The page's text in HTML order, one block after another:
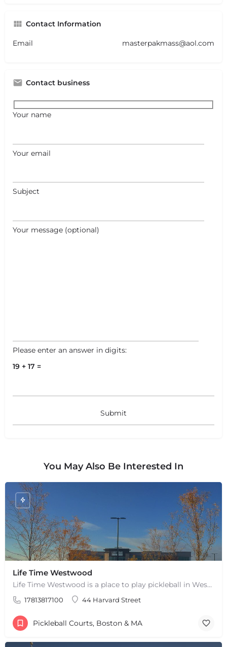
+−
Leaflet | ©OpenStreetMap
Contact Information
Email masterpakmass@aol.com
Contact business
Your name
Your email
Subject
Your message (optional)
Please enter an answer in digits:
19 + 17 =
You May Also Be Interested In
Life Time Westwood
Life Time Westwood is a place to play pickleball in Westwood, MA. There are 3 indoor hard courts. These are…
17813817100 44 Harvard Street
Pickleball Courts, Boston & MA